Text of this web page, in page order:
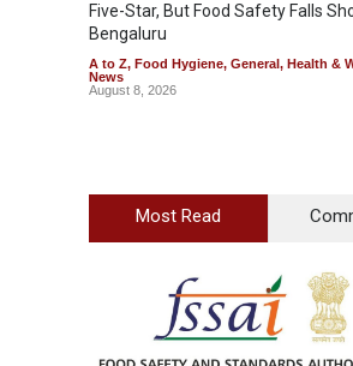
Five-Star, But Food Safety Falls
Bengaluru
A to Z, Food Hygiene, General , Health &
News
August 8, 2026
Most Read